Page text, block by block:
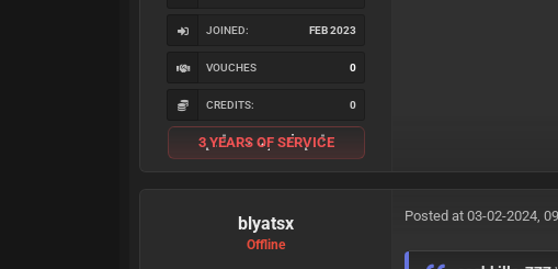
JOINED: FEB 2023
VOUCHES 0
CREDITS: 0
3 YEARS OF SERVICE
blyatsx
Offline
Posted at 03-02-2024,